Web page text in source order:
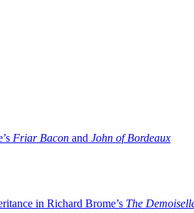
Friar Bacon and John of Bordeaux
in Richard Brome’s The